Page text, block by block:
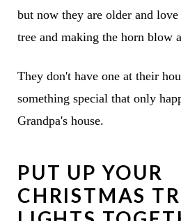
but now they are older and
tree and making the horn blow
They don't have one at their
something special that only
Grandpa's house.
PUT UP YOUR
CHRISTMAS